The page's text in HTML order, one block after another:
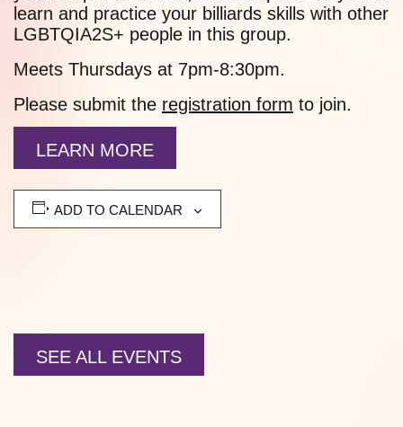
learn and practice your billiards skills with other
LGBTQIA2S+ people in this group.
Meets Thursdays at 7pm-8:30pm.
Please submit the registration form to join.
LEARN MORE
ADD TO CALENDAR
SEE ALL EVENTS